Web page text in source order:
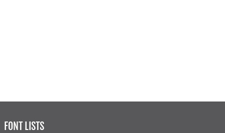
FONT LISTS